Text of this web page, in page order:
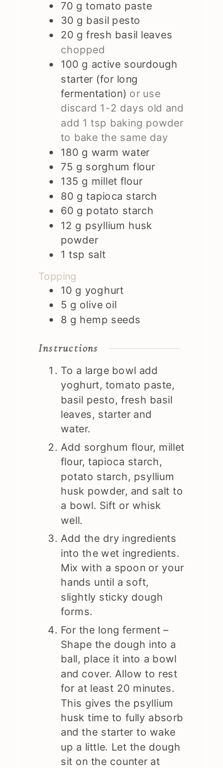
70 g tomato paste
30 g basil pesto
20 g fresh basil leaves
chopped
100 g active sourdough
starter (for long
fermentation) or use
discard 1-2 days old and
add 1 tsp baking powder
to bake the same day
180 g warm water
75 g sorghum flour
135 g millet flour
80 g tapioca starch
60 g potato starch
12 g psyllium husk
powder
1 tsp salt
Topping
10 g yoghurt
5 g olive oil
8 g hemp seeds
Instructions
To a large bowl add
yoghurt, tomato paste,
basil pesto, fresh basil
leaves, starter and
water.
Add sorghum flour, millet
flour, tapioca starch,
potato starch, psyllium
husk powder, and salt to
a bowl. Sift or whisk
well.
Add the dry ingredients
into the wet ingredients.
Mix with a spoon or your
hands until a soft,
slightly sticky dough
forms.
For the long ferment –
Shape the dough into a
ball, place it into a bowl
and cover. Allow to rest
for at least 20 minutes.
This gives the psyllium
husk time to fully absorb
and the starter to wake
up a little. Let the dough
sit on the counter at